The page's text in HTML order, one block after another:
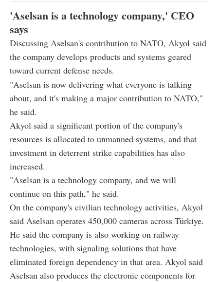
'Aselsan is a technology company,' CEO
says
Discussing Aselsan's contribution to NATO, Akyol said
the company develops products and systems geared
toward current defense needs.
"Aselsan is now delivering what everyone is talking
about, and it's making a major contribution to NATO,"
he said.
Akyol said a significant portion of the company's
resources is allocated to unmanned systems, and that
investment in deterrent strike capabilities has also
increased.
"Aselsan is a technology company, and we will
continue on this path," he said.
On the company's civilian technology activities, Akyol
said Aselsan operates 450,000 cameras across Türkiye.
He said the company is also working on railway
technologies, with signaling solutions that have
eliminated foreign dependency in that area. Akyol said
Aselsan also produces the electronic components for